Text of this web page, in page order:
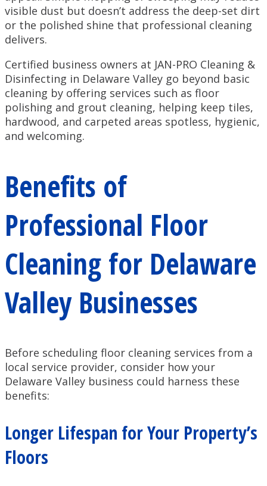
visible dust but doesn’t address the deep-set dirt
or the polished shine that professional cleaning
delivers.
Certified business owners at JAN-PRO Cleaning &
Disinfecting in Delaware Valley go beyond basic
cleaning by offering services such as floor
polishing and grout cleaning, helping keep tiles,
hardwood, and carpeted areas spotless, hygienic,
and welcoming.
Benefits of
Professional Floor
Cleaning for Delaware
Valley Businesses
Before scheduling floor cleaning services from a
local service provider, consider how your
Delaware Valley business could harness these
benefits:
Longer Lifespan for Your Property’s
Floors